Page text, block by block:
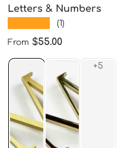
Letters & Numbers
(1)
Regular price
From $55.00